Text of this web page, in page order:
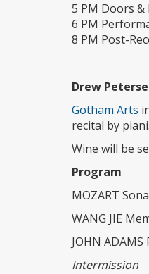
5 PM Doors &
6 PM
8 PM Post-
Drew
Gotham Arts
recital by
Wine will be
Program
MOZART
WANG JIE
JOHN
Intermission